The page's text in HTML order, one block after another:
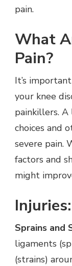
pain.
What
Pain?
It’s
your knee
painkillers.
choices and
severe pain.
factors and
might
Injuries:
Sprains and
ligaments
(strains)